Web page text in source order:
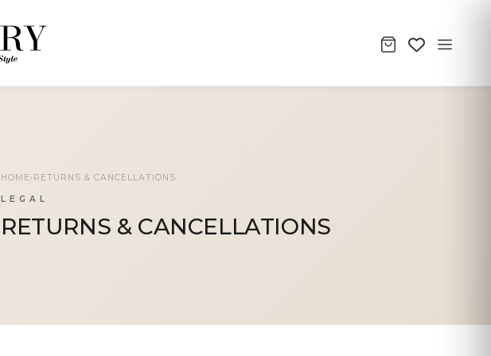
HOME › RETURNS & CANCELLATIONS
LEGAL
RETURNS & CANCELLATIONS